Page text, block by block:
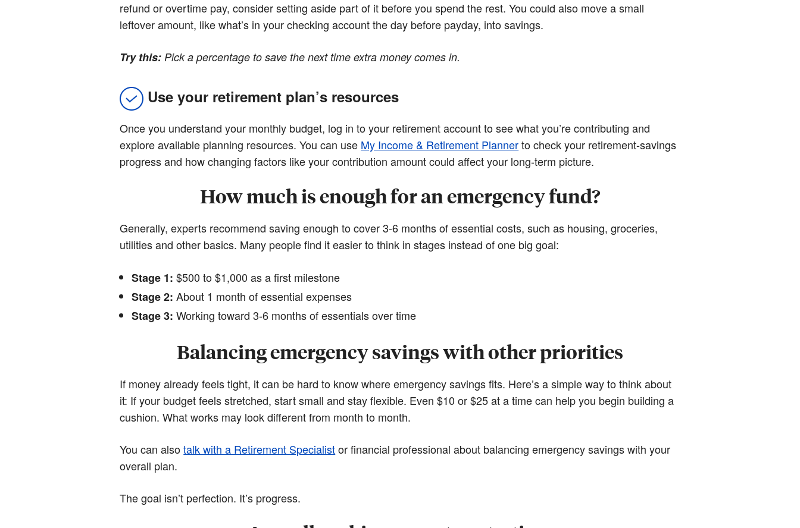
refund or overtime pay, consider setting aside part of it before you spend the rest. You could also move a small
leftover amount, like what’s in your checking account the day before payday, into savings.
Try this: Pick a percentage to save the next time extra money comes in.
Use your retirement plan’s resources
Once you understand your monthly budget, log in to your retirement account to see what you’re contributing and
explore available planning resources. You can use My Income & Retirement Plannerto check your retirement-savings
progress and how changing factors like your contribution amount could affect your long-term picture.
How much is enough for an emergency fund?
Generally, experts recommend saving enough to cover 3-6 months of essential costs, such as housing, groceries,
utilities and other basics. Many people find it easier to think in stages instead of one big goal:
Stage 1: $500 to $1,000 as a first milestone
Stage 2: About 1 month of essential expenses
Stage 3: Working toward 3-6 months of essentials over time
Balancing emergency savings with other priorities
If money already feels tight, it can be hard to know where emergency savings fits. Here’s a simple way to think about
it: If your budget feels stretched, start small and stay flexible. Even $10 or $25 at a time can help you begin building a
cushion. What works may look different from month to month.
You can alsotalk with a Retirement Specialistor financial professional about balancing emergency savings with your
overall plan.
The goal isn’t perfection. It’s progress.